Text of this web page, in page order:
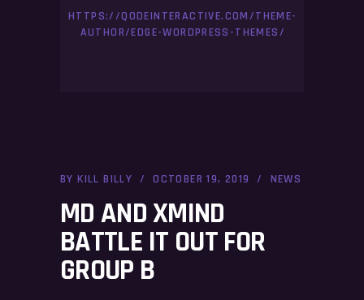
HTTPS://QODEINTERACTIVE.COM/THEME-
AUTHOR/EDGE-WORDPRESS-THEMES/
BYKILL BILLY OCTOBER 19, 2019 NEWS
MD AND XMIND
BATTLE IT OUT FOR
GROUP B